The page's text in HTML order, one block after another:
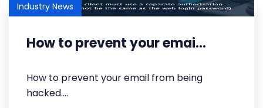
Industry News
How to prevent your emai...
How to prevent your email from being
hacked....